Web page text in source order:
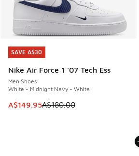
SAVE A$30
Nike Air Force 1 '07 Tech Ess
Men Shoes
White - Midnight Navy - White
This item is on sale. Price dropped
A$149.95A$180.00
SAVE A$30